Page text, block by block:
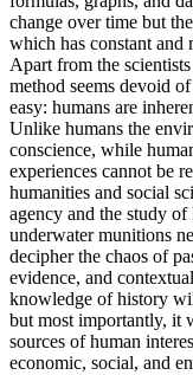
change over time but
which has constant and
Apart from the
method seems devoid
easy: humans are
Unlike humans the
conscience, while
experiences cannot be
humanities and social
agency and the study
underwater munitions
decipher the chaos of
evidence, and
knowledge of history
but most importantly, it
sources of human
economic, social, and